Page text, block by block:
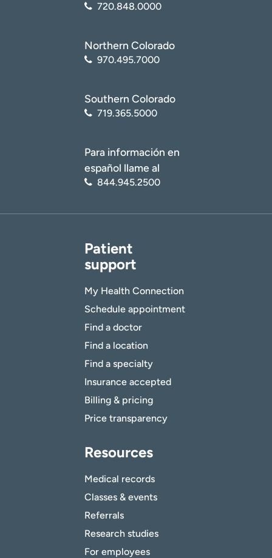
720.848.0000
Northern Colorado
970.495.7000
Southern Colorado
719.365.5000
Para información en
español llame al
844.945.2500
Patient
support
My Health Connection
Schedule appointment
Find a doctor
Find a location
Find a specialty
Insurance accepted
Billing & pricing
Price transparency
Resources
Medical records
Classes & events
Referrals
Research studies
For employees